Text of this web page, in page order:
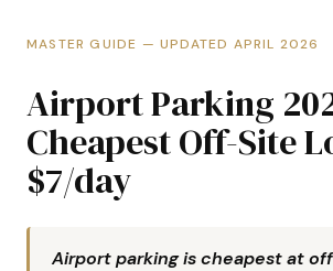
MASTER GUIDE — UPDATED APRIL 2026
Airport Parking
Cheapest Off-Site
$7/day
Airport parking is cheapest at